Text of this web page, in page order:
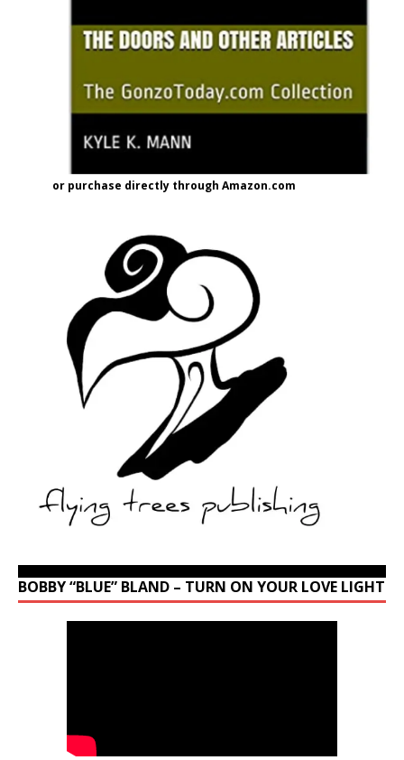
or purchase directly through Amazon.com
BOBBY “BLUE” BLAND – TURN ON YOUR LOVE LIGHT